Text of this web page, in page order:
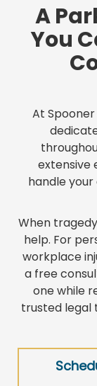
A
You
At Spooner
extensive
handle
When
help. For
workplace
a free
one while
trusted legal